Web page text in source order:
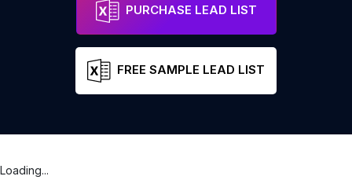
PURCHASE LEAD LIST
FREE SAMPLE LEAD LIST
Loading...